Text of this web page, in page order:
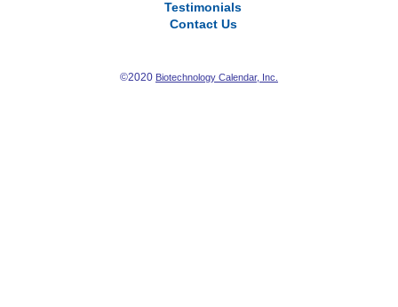
Testimonials
Contact Us
©2020 Biotechnology Calendar, Inc.